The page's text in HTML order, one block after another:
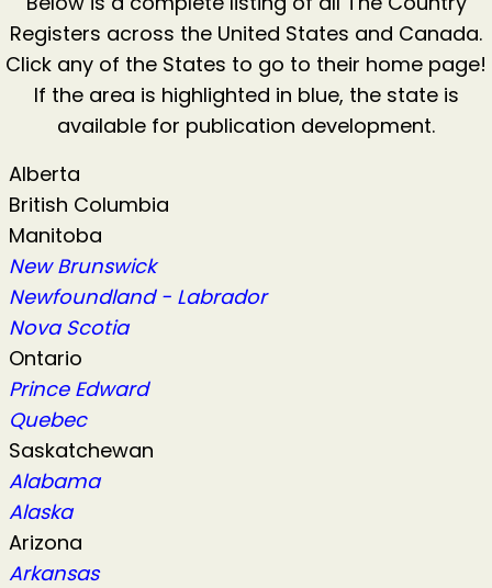
Registers across the United States and Canada.
Click any of the States to go to their home page!
If the area is highlighted in blue, the state is
available for publication development.
Alberta
British Columbia
Manitoba
New Brunswick
Newfoundland - Labrador
Nova Scotia
Ontario
Prince Edward
Quebec
Saskatchewan
Alabama
Alaska
Arizona
Arkansas